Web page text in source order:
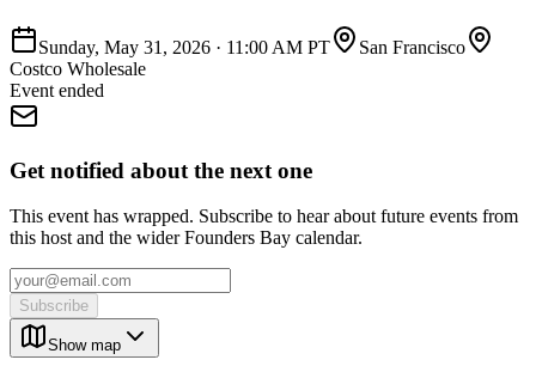
Sunday, May 31, 2026 · 11:00 AM PT
San Francisco
Costco Wholesale
Event ended
Get notified about the next one
This event has wrapped. Subscribe to hear about future events from
this host and the wider Founders Bay calendar.
Subscribe
Show map